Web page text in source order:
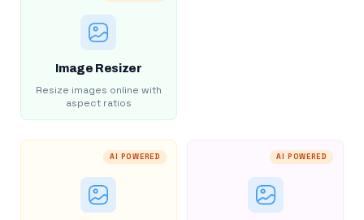
Image Resizer
Resize images online with
aspect ratios
AI POWERED AI POWERED